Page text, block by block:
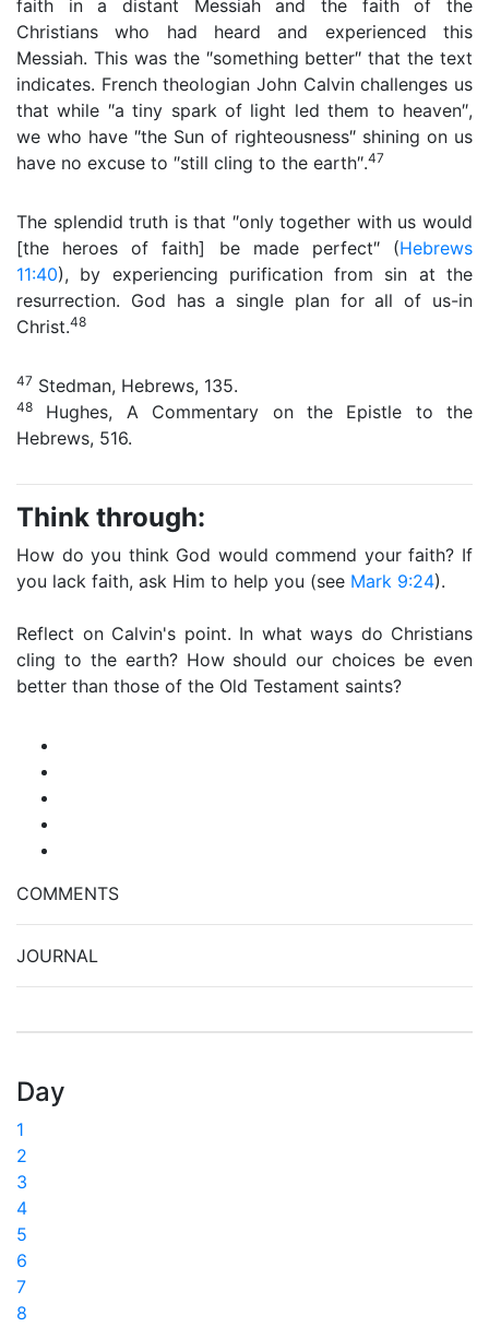
faith in a distant Messiah and the faith of the
Christians who had heard and experienced this
Messiah. This was the ″something better″ that the text
indicates. French theologian John Calvin challenges us
that while ″a tiny spark of light led them to heaven″,
we who have ″the Sun of righteousness″ shining on us
have no excuse to ″still cling to the earth″.47
The splendid truth is that ″only together with us would
[the heroes of faith] be made perfect″ (Hebrews
11:40), by experiencing purification from sin at the
resurrection. God has a single plan for all of us-in
Christ.48
47 Stedman, Hebrews, 135.
48
Hughes, A Commentary on the Epistle to the
Hebrews, 516.
Think through:
How do you think God would commend your faith? If
you lack faith, ask Him to help you (see Mark 9:24).
Reflect on Calvin's point. In what ways do Christians
cling to the earth? How should our choices be even
better than those of the Old Testament saints?
COMMENTS
JOURNAL
Day
1
2
3
4
5
6
7
8